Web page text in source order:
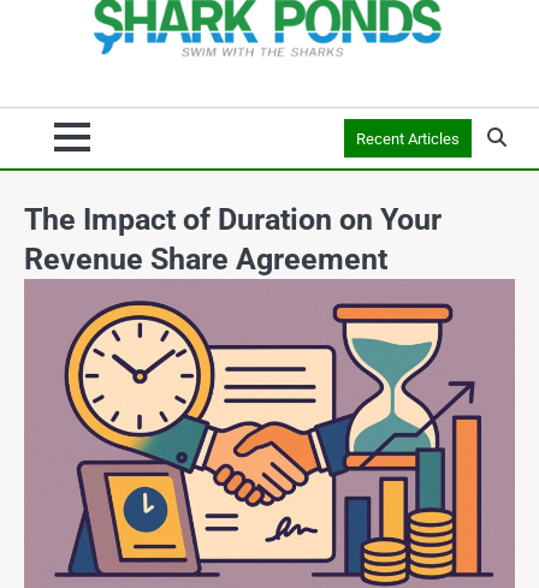
Recent Articles
The Impact of Duration on Your
Revenue Share Agreement